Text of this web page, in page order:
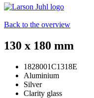
Back to the overview
130 x 180 mm
1828001C1318E
Aluminium
Silver
Clarity glass